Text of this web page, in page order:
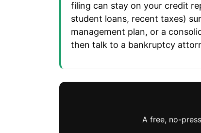
filing can stay on your credit
student loans, recent taxes)
management plan, or a
then talk to a bankruptcy
A free, no-